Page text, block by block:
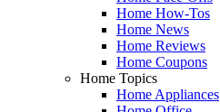
Home How-Tos
Home News
Home Reviews
Home Coupons
Home Topics
Home Appliances